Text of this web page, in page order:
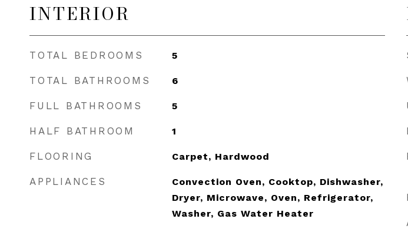
INTERIOR
TOTAL BEDROOMS 5
TOTAL BATHROOMS 6
FULL BATHROOMS 5
HALF BATHROOM 1
FLOORING Carpet, Hardwood
APPLIANCES
Convection Oven, Cooktop, Dishwasher,
Dryer, Microwave, Oven, Refrigerator,
Washer, Gas Water Heater